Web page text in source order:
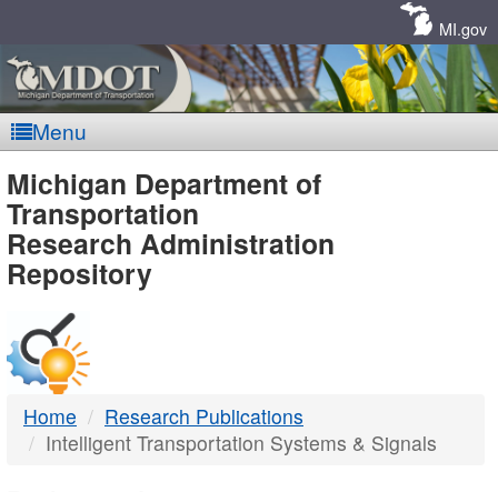
MI.gov
Menu
MDOT
-
DTMB
Michigan Department of
Transportation
Research Administration
Repository
Home
Research Publications
Intelligent Transportation Systems & Signals